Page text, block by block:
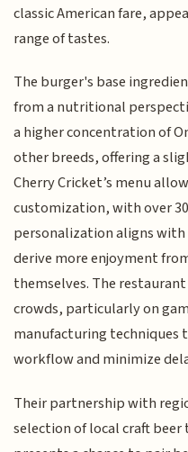
classic American fare,
range of tastes.
The burger's base
from a nutritional
a higher concentration of
other breeds, offering a
Cherry Cricket’s menu
customization, with over
personalization aligns
derive more enjoyment
themselves. The
crowds, particularly on
manufacturing
workflow and minimize
Their partnership with
selection of local craft